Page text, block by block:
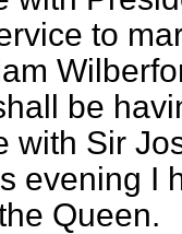
to
be
with Sir
evening I
Queen.